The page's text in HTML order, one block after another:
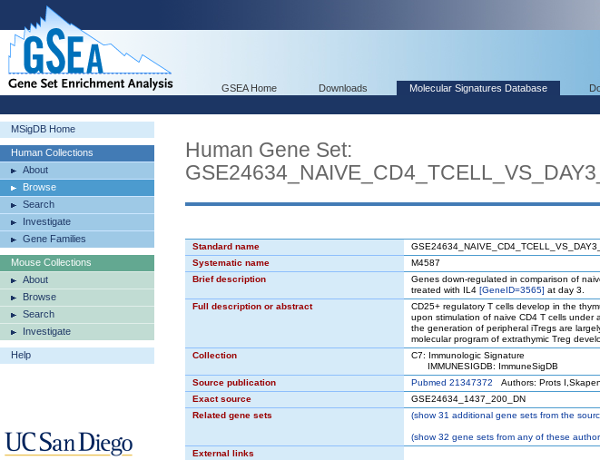
GSEA Home Downloads Molecular Signatures Database
MSigDB Home
Human Collections
About
Browse
Search
Investigate
Gene Families
Mouse Collections
About
Browse
Search
Investigate
Help
Human Gene Set:
Standard name
Systematic name
M4587
Brief description
Genes down-regulated in comparison of
treated with IL4 [GeneID=3565] at day 3.
Full description or abstract
CD25+ regulatory T cells develop in the
upon stimulation of naive CD4 T cells under
the generation of peripheral iTregs are
molecular program of extrathymic Treg
Collection
C7: Immunologic Signature
IMMUNESIGDB: ImmuneSigDB
Source publication
Pubmed 21347372 Authors: Prots
Exact source
GSE24634_1437_200_DN
Related gene sets
(show31 additional gene sets from the
(show32 gene sets from any of these
External links